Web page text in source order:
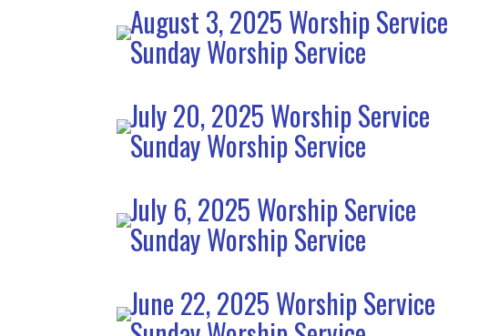
August 3, 2025 Worship Service
Sunday Worship Service
July 20, 2025 Worship Service
Sunday Worship Service
July 6, 2025 Worship Service
Sunday Worship Service
June 22, 2025 Worship Service